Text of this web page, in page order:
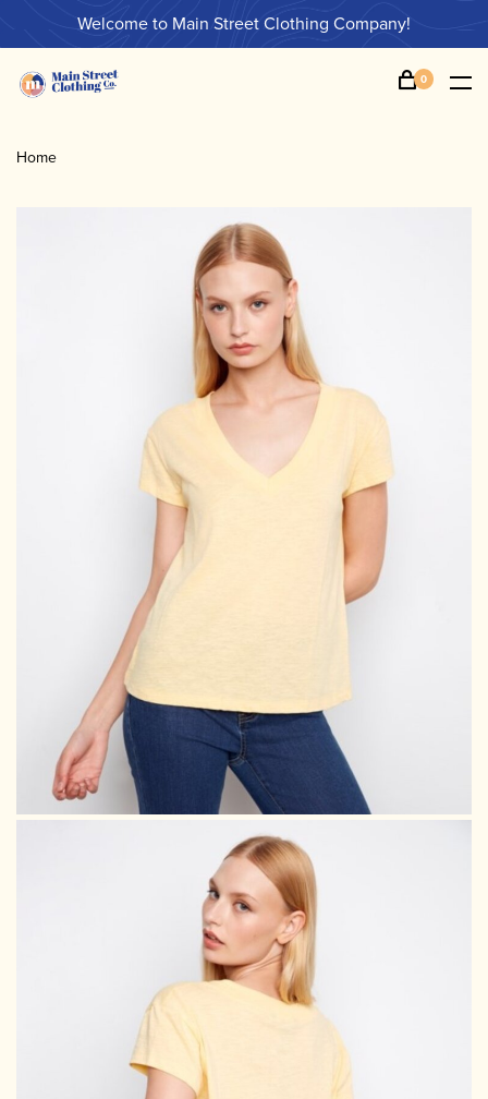
Welcome to Main Street Clothing Company!
0
Home